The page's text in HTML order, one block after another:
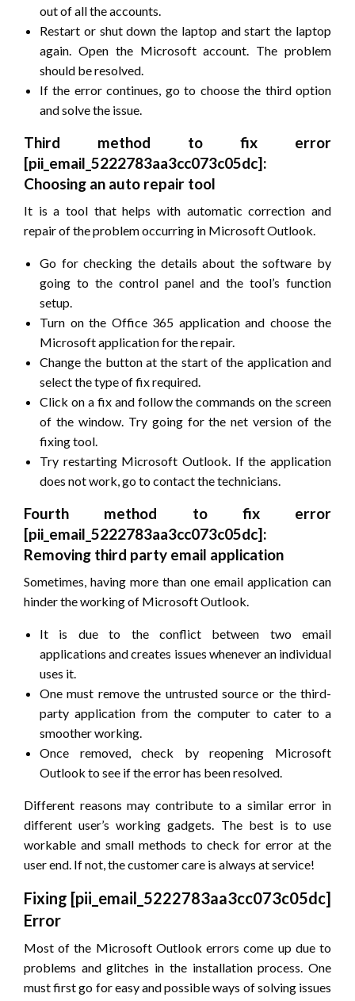
out of all the accounts.
Restart or shut down the laptop and start the laptop
again. Open the Microsoft account. The problem
should be resolved.
If the error continues, go to choose the third option
and solve the issue.
Third method to fix error
[pii_email_5222783aa3cc073c05dc]:
Choosing an auto repair tool
It is a tool that helps with automatic correction and
repair of the problem occurring in Microsoft Outlook.
Go for checking the details about the software by
going to the control panel and the tool’s function
setup.
Turn on the Office 365 application and choose the
Microsoft application for the repair.
Change the button at the start of the application and
select the type of fix required.
Click on a fix and follow the commands on the screen
of the window. Try going for the net version of the
fixing tool.
Try restarting Microsoft Outlook. If the application
does not work, go to contact the technicians.
Fourth method to fix error
[pii_email_5222783aa3cc073c05dc]:
Removing third party email application
Sometimes, having more than one email application can
hinder the working of Microsoft Outlook.
It is due to the conflict between two email
applications and creates issues whenever an individual
uses it.
One must remove the untrusted source or the third-
party application from the computer to cater to a
smoother working.
Once removed, check by reopening Microsoft
Outlook to see if the error has been resolved.
Different reasons may contribute to a similar error in
different user’s working gadgets. The best is to use
workable and small methods to check for error at the
user end. If not, the customer care is always at service!
Fixing [pii_email_5222783aa3cc073c05dc]
Error
Most of the Microsoft Outlook errors come up due to
problems and glitches in the installation process. One
must first go for easy and possible ways of solving issues